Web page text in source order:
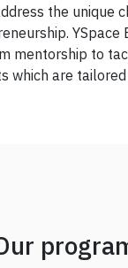
the unique
YSpace
mentorship to
which are